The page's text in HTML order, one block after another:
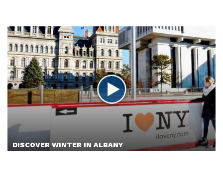
DISCOVER WINTER IN ALBANY